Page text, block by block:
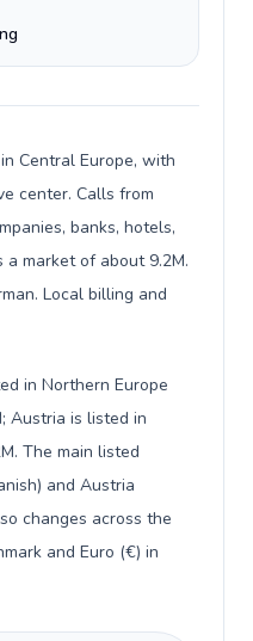
Central Europe, with
center. Calls from
banks, hotels,
market of about 9.2M.
Local billing and
in Northern Europe
Austria is listed in
The main listed
and Austria
changes across the
and Euro (€) in